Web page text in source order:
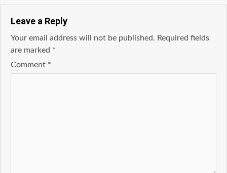
Leave a Reply
Your email address will not be published. Required fields
are marked *
Comment *